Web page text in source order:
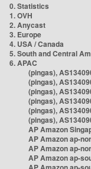
0. Statistics
1. OVH
2. Anycast
3. Europe
4. USA / Canada
5. South and Central
6. APAC
(pingas),
(pingas),
(pingas),
(pingas),
(pingas),
(pingas),
AP Amazon
AP Amazon ap-
AP Amazon ap-
AP Amazon ap-